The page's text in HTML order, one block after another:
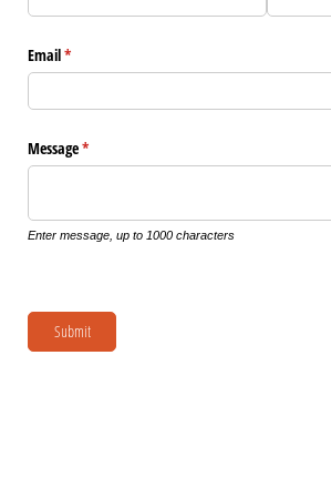
Email*
(required)
Message*
(required)
Enter message, up to 1000 characters
Submit